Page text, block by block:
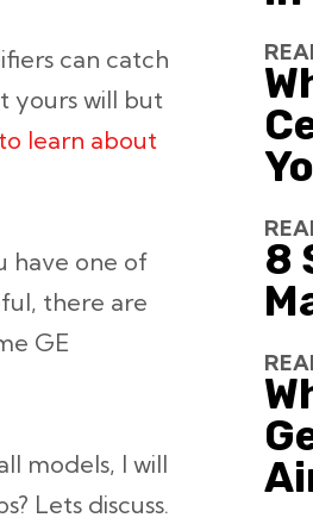
can catch
yours will but
learn about
have one of
there are
GE
models, I will
Lets discuss.
8